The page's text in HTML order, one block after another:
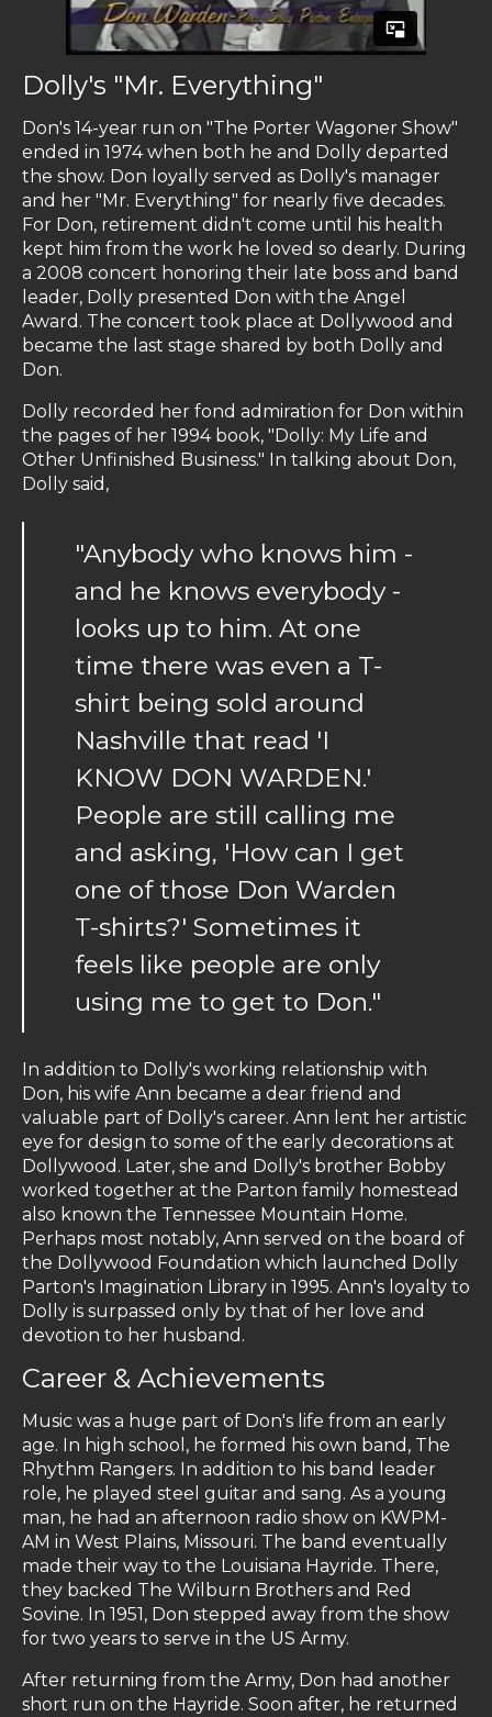
Dolly's "Mr. Everything"
Don's 14-year run on "The Porter Wagoner Show"
ended in 1974 when both he and Dolly departed
the show. Don loyally served as Dolly's manager
and her "Mr. Everything" for nearly five decades.
For Don, retirement didn't come until his health
kept him from the work he loved so dearly. During
a 2008 concert honoring their late boss and band
leader, Dolly presented Don with the Angel
Award. The concert took place at Dollywood and
became the last stage shared by both Dolly and
Don.
Dolly recorded her fond admiration for Don within
the pages of her 1994 book, "Dolly: My Life and
Other Unfinished Business." In talking about Don,
Dolly said,
"Anybody who knows him -
and he knows everybody -
looks up to him. At one
time there was even a T-
shirt being sold around
Nashville that read 'I
KNOW DON WARDEN.'
People are still calling me
and asking, 'How can I get
one of those Don Warden
T-shirts?' Sometimes it
feels like people are only
using me to get to Don."
In addition to Dolly's working relationship with
Don, his wife Ann became a dear friend and
valuable part of Dolly's career. Ann lent her artistic
eye for design to some of the early decorations at
Dollywood. Later, she and Dolly's brother Bobby
worked together at the Parton family homestead
also known the Tennessee Mountain Home.
Perhaps most notably, Ann served on the board of
the Dollywood Foundation which launched Dolly
Parton's Imagination Library in 1995. Ann's loyalty to
Dolly is surpassed only by that of her love and
devotion to her husband.
Career & Achievements
Music was a huge part of Don's life from an early
age. In high school, he formed his own band, The
Rhythm Rangers. In addition to his band leader
role, he played steel guitar and sang. As a young
man, he had an afternoon radio show on KWPM-
AM in West Plains, Missouri. The band eventually
made their way to the Louisiana Hayride. There,
they backed The Wilburn Brothers and Red
Sovine. In 1951, Don stepped away from the show
for two years to serve in the US Army.
After returning from the Army, Don had another
short run on the Hayride. Soon after, he returned